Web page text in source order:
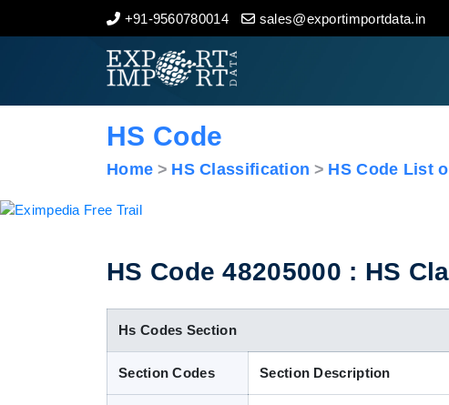
+91-9560780014 sales@exportimportdata.in
Home
Export Data
Indian Trade Data
HS Code
Home HS Classification HS Code List
HS Code 48205000 : HS
Hs Codes Section
Section Codes Section Description